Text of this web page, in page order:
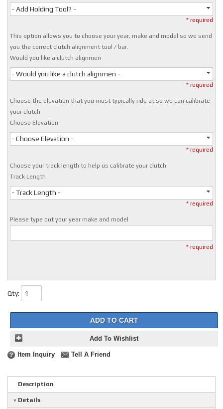
- Add Holding Tool? -
* required
This option allows you to choose your year, make and model so we send
you the correct clutch alignment tool / bar.
Would you like a clutch alignmen
- Would you like a clutch alignmen -
* required
Choose the elevation that you most typically ride at so we can calibrate
your clutch
Choose Elevation
- Choose Elevation -
* required
Choose your track length to help us calibrate your clutch
Track Length
- Track Length -
* required
Please type out your year make and model
* required
Qty:
ADD TO CART
Add To Wishlist
Item Inquiry Tell A Friend
Description
Details